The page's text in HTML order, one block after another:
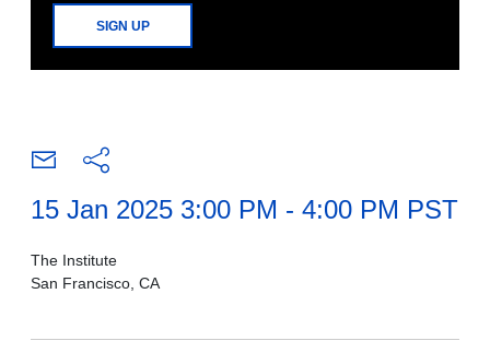
SIGN UP
15 Jan 2025 3:00 PM - 4:00 PM PST
The Institute
San Francisco, CA